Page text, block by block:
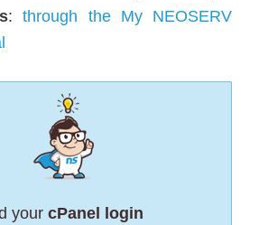
:through the My NEOSERV
your cPanel login